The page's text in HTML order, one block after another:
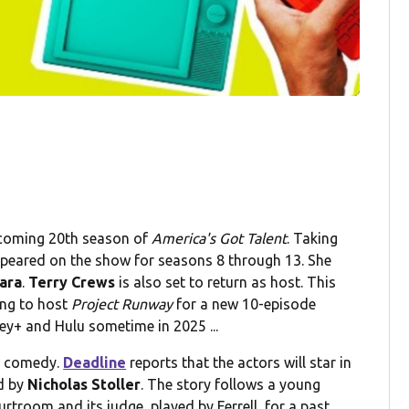
20th season of America's Got Talent. Taking
on the show for seasons 8 through 13. She
. Terry Crews is also set to return as host. This
to host Project Runwayfor a new 10-episode
and Hulu sometime in 2025 ...
Deadline reports that the actors will star in
by Nicholas Stoller. The story follows a young